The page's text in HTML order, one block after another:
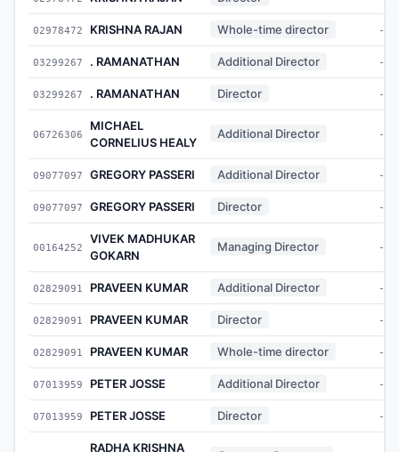
02978472 KRISHNA RAJAN Whole-time director -
03299267 . RAMANATHAN Additional Director -
03299267 . RAMANATHAN Director -
06726306
MICHAEL
CORNELIUS HEALY
Additional Director -
09077097 GREGORY PASSERI Additional Director -
09077097 GREGORY PASSERI Director -
00164252
VIVEK MADHUKAR
GOKARN
Managing Director -
02829091 PRAVEEN KUMAR Additional Director -
02829091 PRAVEEN KUMAR Director -
02829091 PRAVEEN KUMAR Whole-time director -
07013959 PETER JOSSE Additional Director -
07013959 PETER JOSSE Director -
RADHA KRISHNA